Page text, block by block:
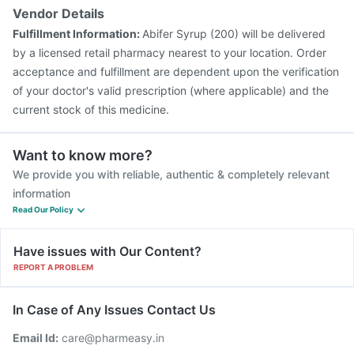
Vendor Details
Fulfillment Information: Abifer Syrup (200) will be delivered
by a licensed retail pharmacy nearest to your location. Order
acceptance and fulfillment are dependent upon the verification
of your doctor's valid prescription (where applicable) and the
current stock of this medicine.
Want to know more?
We provide you with reliable, authentic & completely relevant
information
Read Our Policy
Have issues with Our Content?
REPORT A PROBLEM
In Case of Any Issues Contact Us
Email Id: care@pharmeasy.in